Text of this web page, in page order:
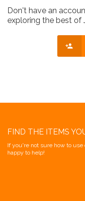
Don't have an
exploring the best of
FIND THE ITEMS
If you're not sure how to use
happy to help!